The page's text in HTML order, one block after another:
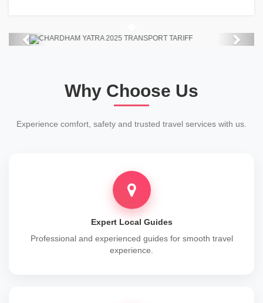
Previous Next
Why Choose Us
Experience comfort, safety and trusted travel services with us.
Expert Local Guides
Professional and experienced guides for smooth travel
experience.